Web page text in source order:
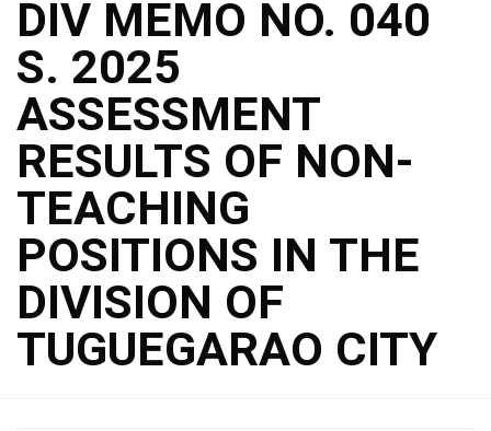
DIV MEMO NO. 040
S. 2025
ASSESSMENT
RESULTS OF NON-
TEACHING
POSITIONS IN THE
DIVISION OF
TUGUEGARAO CITY